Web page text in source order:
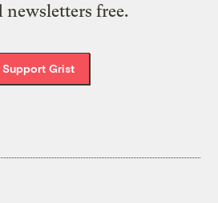
newsletters free.
Support Grist